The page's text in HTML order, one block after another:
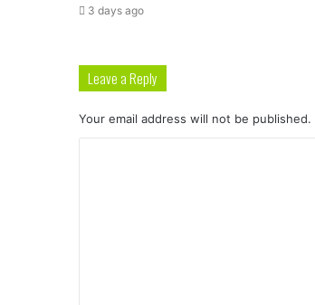
3 days ago
Leave a Reply
Your email address will not be published.